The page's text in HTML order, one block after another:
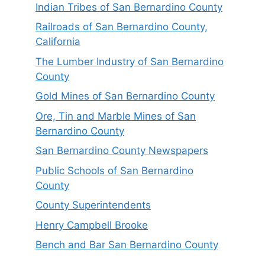
Indian Tribes of San Bernardino County
Railroads of San Bernardino County,
California
The Lumber Industry of San Bernardino
County
Gold Mines of San Bernardino County
Ore, Tin and Marble Mines of San
Bernardino County
San Bernardino County Newspapers
Public Schools of San Bernardino
County
County Superintendents
Henry Campbell Brooke
Bench and Bar San Bernardino County